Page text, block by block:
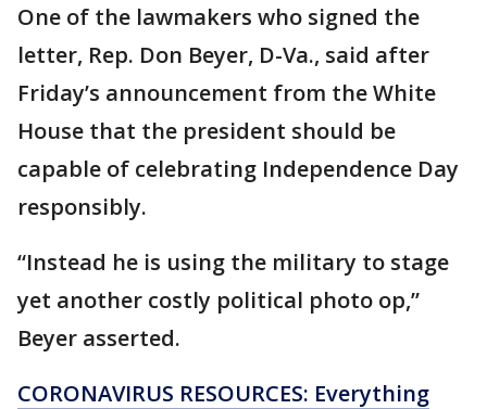
One of the lawmakers who signed the
letter, Rep. Don Beyer, D-Va., said after
Friday’s announcement from the White
House that the president should be
capable of celebrating Independence Day
responsibly.
“Instead he is using the military to stage
yet another costly political photo op,”
Beyer asserted.
CORONAVIRUS RESOURCES: Everything